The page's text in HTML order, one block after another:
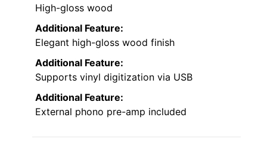
High-gloss wood
Additional Feature:
Elegant high-gloss wood finish
Additional Feature:
Supports vinyl digitization via USB
Additional Feature:
External phono pre-amp included